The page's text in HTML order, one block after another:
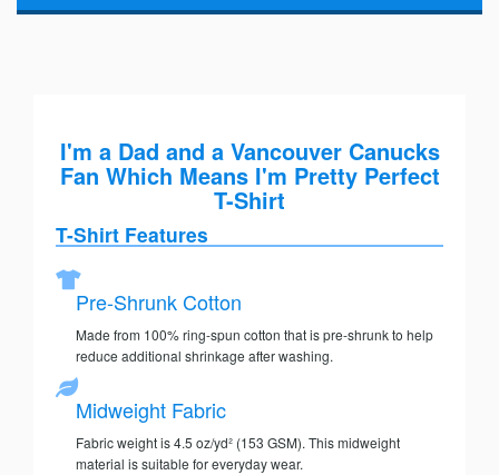
I'm a Dad and a Vancouver Canucks
Fan Which Means I'm Pretty Perfect
T-Shirt
T-Shirt Features
Pre-Shrunk Cotton
Made from 100% ring-spun cotton that is pre-shrunk to help
reduce additional shrinkage after washing.
Midweight Fabric
Fabric weight is 4.5 oz/yd² (153 GSM). This midweight
material is suitable for everyday wear.